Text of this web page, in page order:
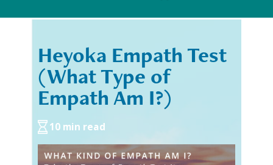
« Previous Next »
Heyoka Empath Test
(What Type of
Empath Am I?)
10 min read